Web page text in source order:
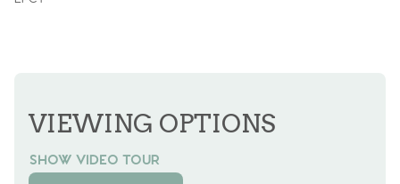
VIEWING OPTIONS
SHOW VIDEO TOUR